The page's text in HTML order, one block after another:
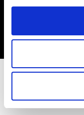
Privacy policy
Terms of use